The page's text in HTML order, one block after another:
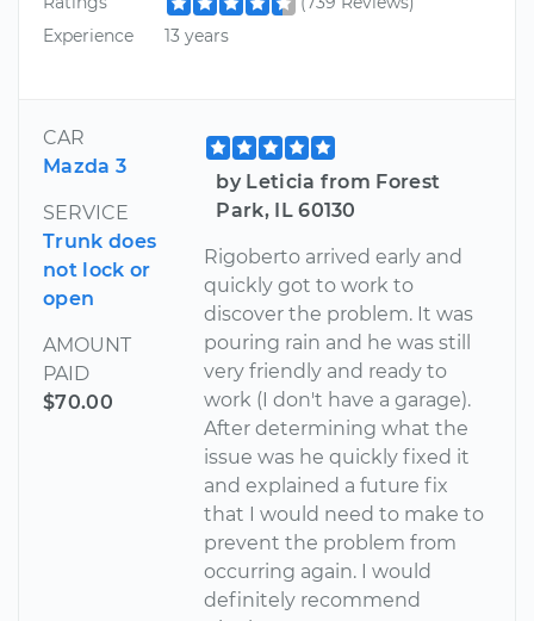
Experience
13 years
CAR
Mazda 3
SERVICE
Trunk does
not lock or
open
AMOUNT
PAID
$70.00
by Leticia from Forest
Park, IL 60130
Rigoberto arrived early and
quickly got to work to
discover the problem. It was
pouring rain and he was still
very friendly and ready to
work (I don't have a garage).
After determining what the
issue was he quickly fixed it
and explained a future fix
that I would need to make to
prevent the problem from
occurring again. I would
definitely recommend